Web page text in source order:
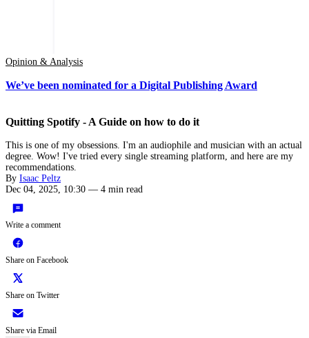
Opinion & Analysis
We’ve been nominated for a Digital Publishing Award
Quitting Spotify - A Guide on how to do it
This is one of my obsessions. I'm an audiophile and musician with an actual
degree. Wow! I've tried every single streaming platform, and here are my
recommendations.
By Isaac Peltz
Dec 04, 2025, 10:30 — 4 min read
Write a comment
Share on Facebook
Share on Twitter
Share via Email